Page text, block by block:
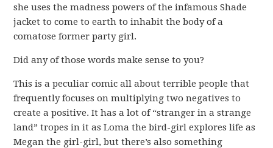
she uses the madness powers of the infamous Shade
jacket to come to earth to inhabit the body of a
comatose former party girl.
Did any of those words make sense to you?
This is a peculiar comic all about terrible people that
frequently focuses on multiplying two negatives to
create a positive. It has a lot of “stranger in a strange
land” tropes in it as Loma the bird-girl explores life as
Megan the girl-girl, but there’s also something